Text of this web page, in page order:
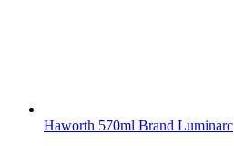
Haworth 570ml Brand Luminarc